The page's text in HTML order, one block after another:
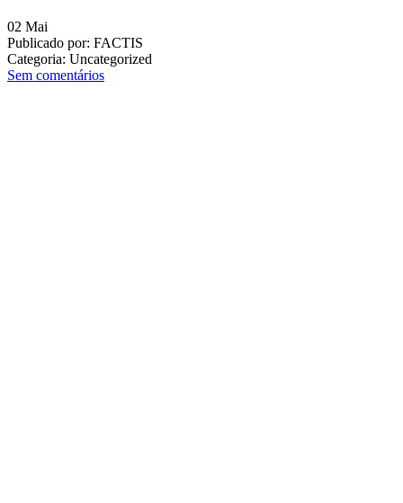
02 Mai
Publicado por: FACTIS
Categoria: Uncategorized
Sem comentários